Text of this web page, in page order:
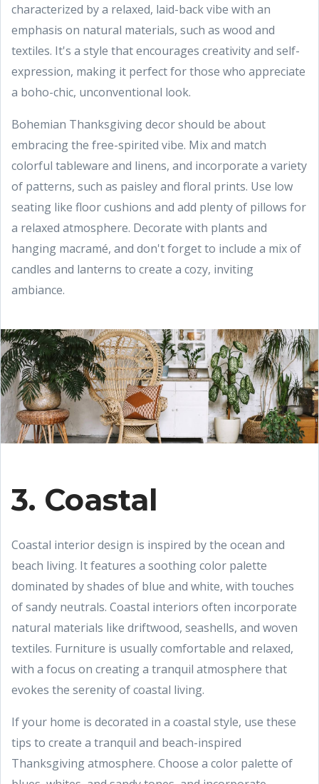
characterized by a relaxed, laid-back vibe with an
emphasis on natural materials, such as wood and
textiles. It's a style that encourages creativity and self-
expression, making it perfect for those who appreciate
a boho-chic, unconventional look.
Bohemian Thanksgiving decor should be about
embracing the free-spirited vibe. Mix and match
colorful tableware and linens, and incorporate a variety
of patterns, such as paisley and floral prints. Use low
seating like floor cushions and add plenty of pillows for
a relaxed atmosphere. Decorate with plants and
hanging macramé, and don't forget to include a mix of
candles and lanterns to create a cozy, inviting
ambiance.
3. Coastal
Coastal interior design is inspired by the ocean and
beach living. It features a soothing color palette
dominated by shades of blue and white, with touches
of sandy neutrals. Coastal interiors often incorporate
natural materials like driftwood, seashells, and woven
textiles. Furniture is usually comfortable and relaxed,
with a focus on creating a tranquil atmosphere that
evokes the serenity of coastal living.
If your home is decorated in a coastal style, use these
tips to create a tranquil and beach-inspired
Thanksgiving atmosphere. Choose a color palette of